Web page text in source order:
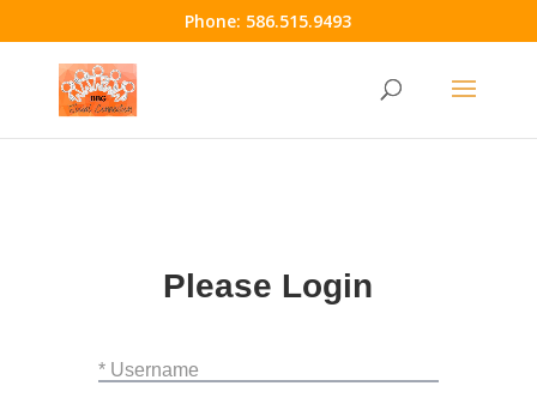
Phone: 586.515.9493
Please Login
* Username